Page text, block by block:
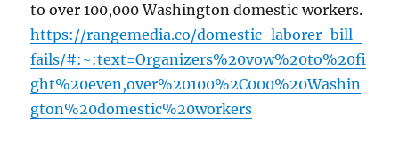
to over 100,000 Washington domestic workers.
https://rangemedia.co/domestic-laborer-bill-
fails/#:~:text=Organizers%20vow%20to%20fi
ght%20even,over%20100%2C000%20Washin
gton%20domestic%20workers